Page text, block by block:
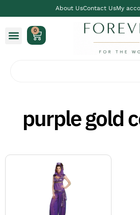
About UsContact UsMy
0
purple gold